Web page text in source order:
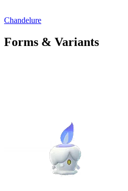
Chandelure
Forms & Variants